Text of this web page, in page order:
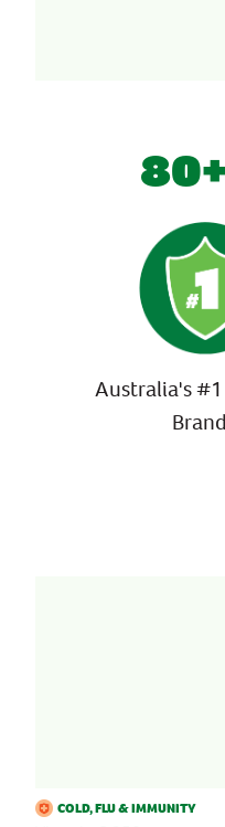
Australia's
COLD, FLU & IMMUNITY